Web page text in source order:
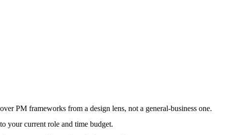
PM frameworks from a design lens, not a general-business one.
your current role and time budget.